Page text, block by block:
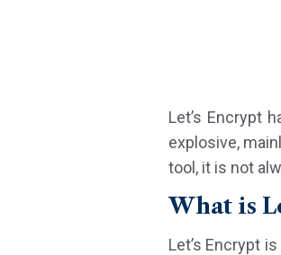
Let’s Encrypt
explosive,
tool, it is not
What is
Let’s Encrypt